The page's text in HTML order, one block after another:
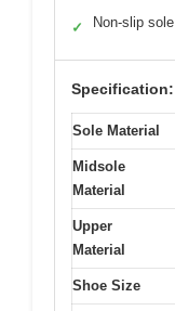
✓ Non-slip sole
Specification:
Sole Material
Midsole
Material
Upper
Material
Shoe Size